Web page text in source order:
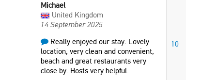
Michael
United Kingdom
14 September 2025
Really enjoyed our stay. Lovely
location, very clean and convenient,
beach and great restaurants very
close by. Hosts very helpful.
10